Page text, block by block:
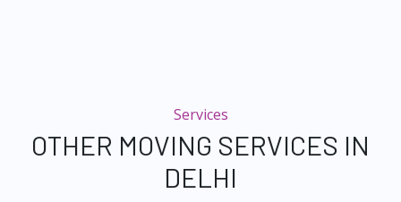
Services
OTHER MOVING SERVICES IN
DELHI